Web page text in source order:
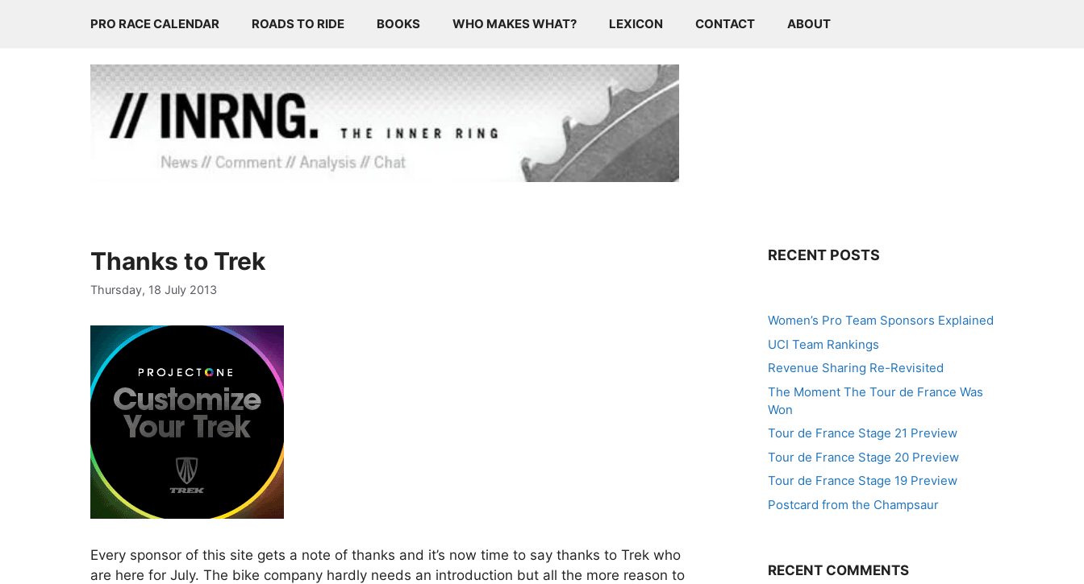
PRO RACE CALENDAR ROADS TO RIDE BOOKS WHO MAKES WHAT? LEXICON CONTACT ABOUT
Thanks to Trek
Thursday, 18 July 2013
Every sponsor of this site gets a note of thanks and it’s now time to say thanks to Trek who
are here for July. The bike company hardly needs an introduction but all the more reason to
RECENT POSTS
Women’s Pro Team Sponsors Explained
UCI Team Rankings
Revenue Sharing Re-Revisited
The Moment The Tour de France Was
Won
Tour de France Stage 21 Preview
Tour de France Stage 20 Preview
Tour de France Stage 19 Preview
Postcard from the Champsaur
RECENT COMMENTS